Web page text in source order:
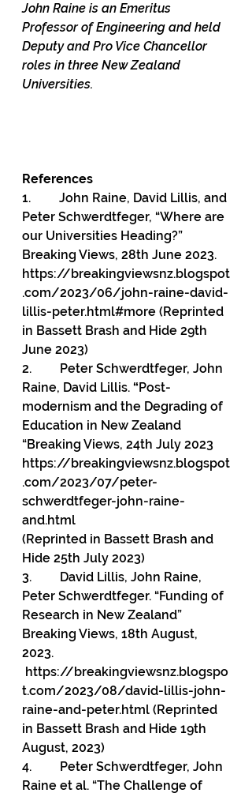
John Raine is an Emeritus
Professor of Engineering and held
Deputy and Pro Vice Chancellor
roles in three New Zealand
Universities.
References
1. John Raine, David Lillis, and
Peter Schwerdtfeger, “Where are
our Universities Heading?”
Breaking Views, 28th June 2023.
https://breakingviewsnz.blogspot
.com/2023/06/john-raine-david-
lillis-peter.html#more (Reprinted
in Bassett Brash and Hide 29th
June 2023)
2. Peter Schwerdtfeger, John
Raine, David Lillis. “Post-
modernism and the Degrading of
Education in New Zealand
“Breaking Views, 24th July 2023
https://breakingviewsnz.blogspot
.com/2023/07/peter-
schwerdtfeger-john-raine-
and.html
(Reprinted in Bassett Brash and
Hide 25th July 2023)
3. David Lillis, John Raine,
Peter Schwerdtfeger. “Funding of
Research in New Zealand”
Breaking Views, 18th August,
2023.
https://breakingviewsnz.blogspo
t.com/2023/08/david-lillis-john-
raine-and-peter.html (Reprinted
in Bassett Brash and Hide 19th
August, 2023)
4.         Peter Schwerdtfeger, John
Raine et al. “The Challenge of